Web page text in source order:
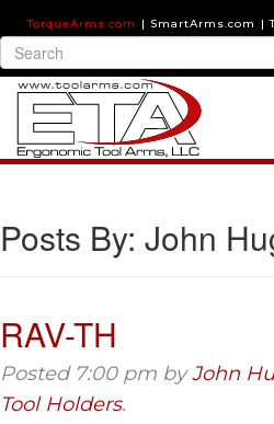
TorqueArms.com | SmartArms.com |
Posts By: John
RAV-TH
Posted 7:00 pm byJohn
Tool Holders.